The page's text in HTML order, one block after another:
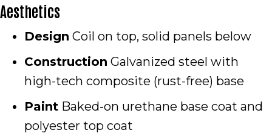
Aesthetics
Design Coil on top, solid panels below
Construction Galvanized steel with
high-tech composite (rust-free) base
Paint Baked-on urethane base coat and
polyester top coat